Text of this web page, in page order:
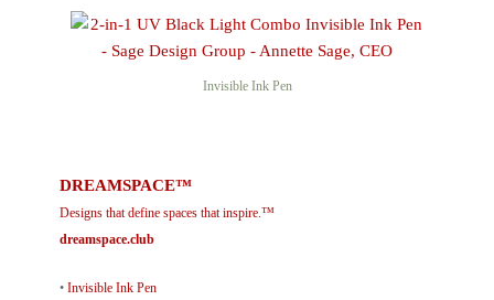
Invisible Ink Pen
DREAMSPACE™
Designs that define spaces that inspire.™
dreamspace.club
• Invisible Ink Pen